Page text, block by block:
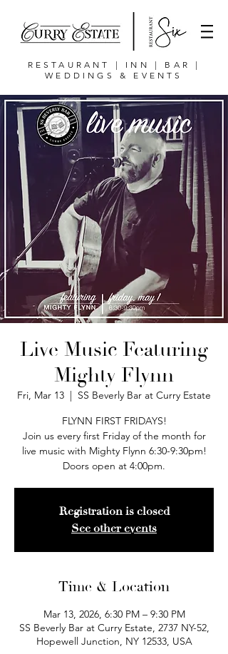
RESTAURANT | INN | BAR |
WEDDINGS & EVENTS
Live Music Featuring
Mighty Flynn
Fri, Mar 13
  |
SS Beverly Bar at Curry Estate
FLYNN FIRST FRIDAYS!
Join us every first Friday of the month for
live music with Mighty Flynn 6:30-9:30pm!
Doors open at 4:00pm.
Registration is closed
See other events
Time & Location
Mar 13, 2026, 6:30 PM – 9:30 PM
SS Beverly Bar at Curry Estate, 2737 NY-52,
Hopewell Junction, NY 12533, USA